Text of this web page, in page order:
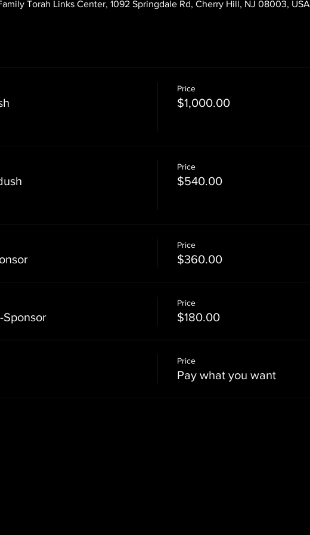
Torah Links Center, 1092 Springdale Rd, Cherry Hill, NJ 08003, USA
Price
$1,000.00
Price
$540.00
Price
$360.00
Sponsor
Price
$180.00
Price
Pay what you want